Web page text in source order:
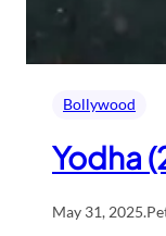
Bollywood
Yodha
May 31, 2025.